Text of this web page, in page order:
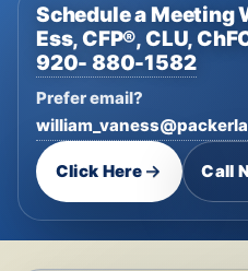
Schedule a Meeting
Ess, CFP®, CLU,
920- 880-1582
Prefer email?
Click Here Call